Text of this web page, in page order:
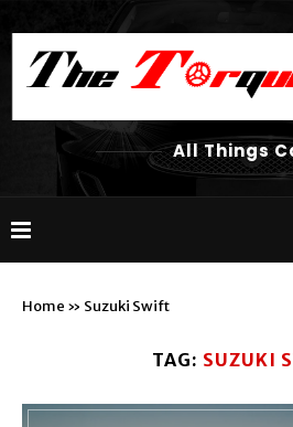
All Things
Home » Suzuki Swift
TAG: SUZUKI